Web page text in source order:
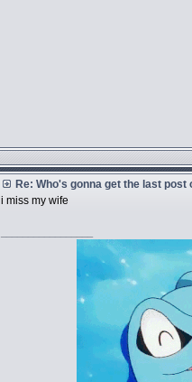
Re: Who's gonna get the last post
i miss my wife